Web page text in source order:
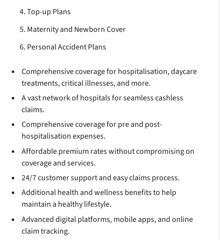
Top-up Plans
Maternity and Newborn Cover
Personal Accident Plans
Comprehensive coverage for hospitalisation, daycare
treatments, critical illnesses, and more.
A vast network of hospitals for seamless cashless
claims.
Comprehensive coverage for pre and post-
hospitalisation expenses.
Affordable premium rates without compromising on
coverage and services.
24/7 customer support and easy claims process.
Additional health and wellness benefits to help
maintain a healthy lifestyle.
Advanced digital platforms, mobile apps, and online
claim tracking.